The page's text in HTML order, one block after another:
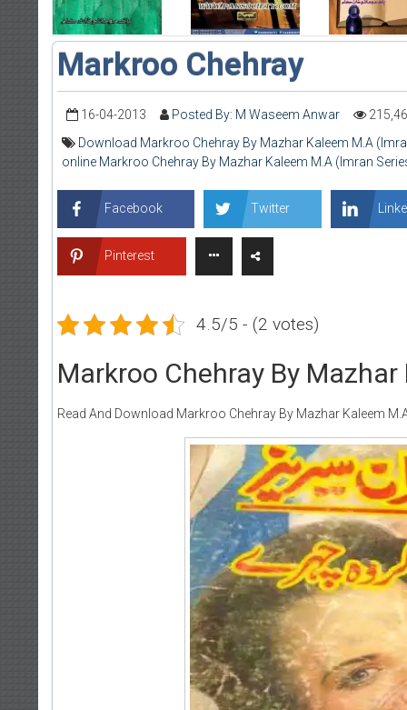
Markroo Chehray
16-04-2013 Posted By: M Waseem Anwar
Download Markroo Chehray By Mazhar Kaleem M.A
online Markroo Chehray By Mazhar Kaleem M.A (Imran
Facebook Twitter
Pinterest
4.5/5 - (2 votes)
Markroo Chehray By
Read And Download Markroo Chehray By Mazhar Kaleem